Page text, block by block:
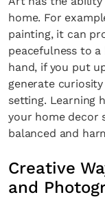
home. For
painting, it can
peacefulness to
hand, if you put
generate
setting. Learning
your home decor
balanced and
Creative
and